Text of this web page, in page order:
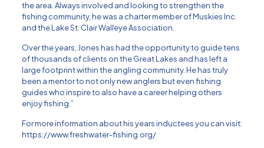
the area. Always involved and looking to strengthen the
fishing community, he was a charter member of Muskies Inc.
and the Lake St. Clair Walleye Association.
Over the years, Jones has had the opportunity to guide tens
of thousands of clients on the Great Lakes and has left a
large footprint within the angling community. He has truly
been a mentor to not only new anglers but even fishing
guides who inspire to also have a career helping others
enjoy fishing.”
For more information about his years inductees you can visit:
https://www.freshwater-fishing.org/